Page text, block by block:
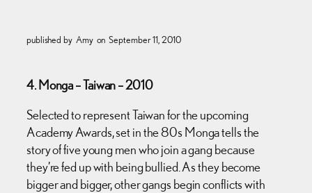
published by Amy on September 11, 2010
4. Monga – Taiwan – 2010
Selected to represent Taiwan for the upcoming
Academy Awards, set in the 80s Monga tells the
story of five young men who join a gang because
they’re fed up with being bullied. As they become
bigger and bigger, other gangs begin conflicts with